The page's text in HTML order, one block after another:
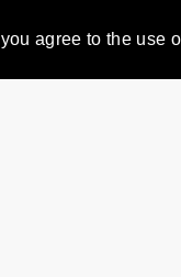
agree to the use